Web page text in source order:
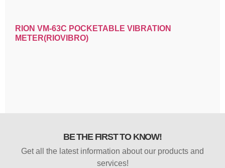
RION VM-63C POCKETABLE VIBRATION
METER(RIOVIBRO)
BE THE FIRST TO KNOW!
Get all the latest information about our products and
services!